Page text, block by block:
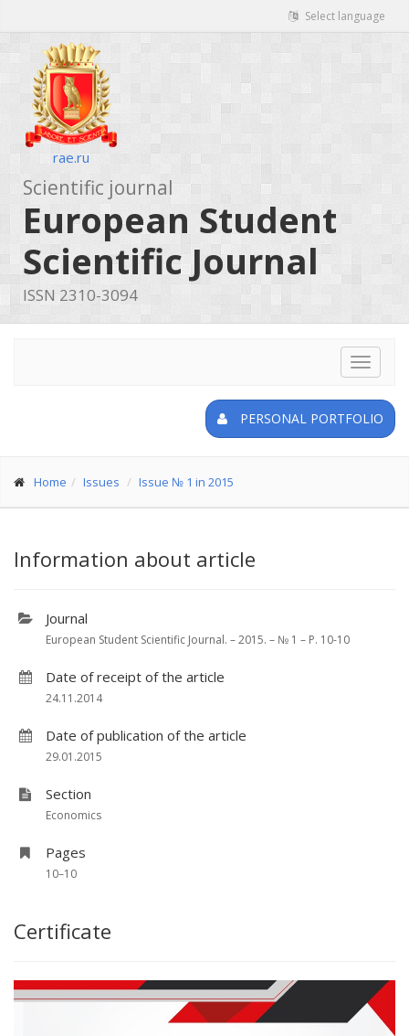
Select language
rae.ru
Scientific journal
European Student
Scientific Journal
ISSN 2310-3094
Toggle
PERSONAL PORTFOLIO
Home Issues Issue № 1 in 2015
Information about article
Journal
European Student Scientific Journal. – 2015. – № 1 – P. 10-10
Date of receipt of the article
24.11.2014
Date of publication of the article
29.01.2015
Section
Economics
Pages
10–10
Certificate